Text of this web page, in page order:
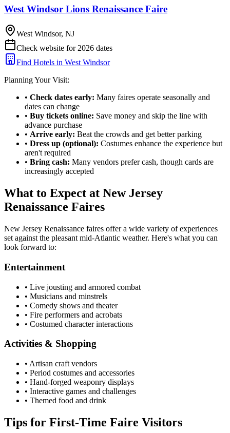
West Windsor Lions Renaissance Faire
West Windsor, NJ
Check website for 2026 dates
Find Hotels in West Windsor
Planning Your Visit:
• Check dates early: Many faires operate seasonally and
dates can change
• Buy tickets online: Save money and skip the line with
advance purchase
• Arrive early: Beat the crowds and get better parking
• Dress up (optional): Costumes enhance the experience but
aren't required
• Bring cash: Many vendors prefer cash, though cards are
increasingly accepted
What to Expect at New Jersey
Renaissance Faires
New Jersey Renaissance faires offer a wide variety of experiences
set against the pleasant mid-Atlantic weather. Here's what you can
look forward to:
Entertainment
• Live jousting and armored combat
• Musicians and minstrels
• Comedy shows and theater
• Fire performers and acrobats
• Costumed character interactions
Activities & Shopping
• Artisan craft vendors
• Period costumes and accessories
• Hand-forged weaponry displays
• Interactive games and challenges
• Themed food and drink
Tips for First-Time Faire Visitors